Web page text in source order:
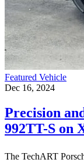
Featured Vehicle
Dec 16, 2024
Precision
992TT-S on
The TechART